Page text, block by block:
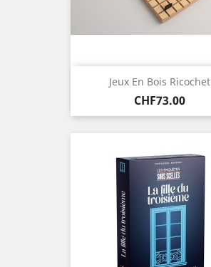
Jeux En Bois Ricochet
Price
CHF73.00